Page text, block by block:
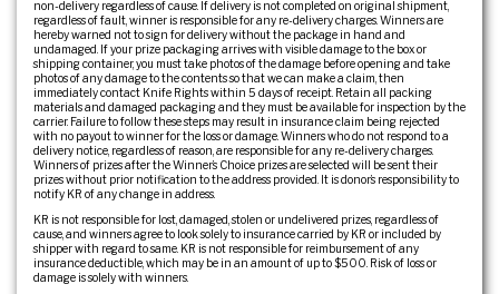
non-delivery regardless of cause. If delivery is not completed on original shipment,
regardless of fault, winner is responsible for any re-delivery charges. Winners are
hereby warned not to sign for delivery without the package in hand and
undamaged. If your prize packaging arrives with visible damage to the box or
shipping container, you must take photos of the damage before opening and take
photos of any damage to the contents so that we can make a claim, then
immediately contact Knife Rights within 5 days of receipt. Retain all packing
materials and damaged packaging and they must be available for inspection by the
carrier. Failure to follow these steps may result in insurance claim being rejected
with no payout to winner for the loss or damage. Winners who do not respond to a
delivery notice, regardless of reason, are responsible for any re-delivery charges.
Winners of prizes after the Winner’s Choice prizes are selected will be sent their
prizes without prior notification to the address provided. It is donor’s responsibility to
notify KR of any change in address.
KR is not responsible for lost, damaged, stolen or undelivered prizes, regardless of
cause, and winners agree to look solely to insurance carried by KR or included by
shipper with regard to same. KR is not responsible for reimbursement of any
insurance deductible, which may be in an amount of up to $500. Risk of loss or
damage is solely with winners.